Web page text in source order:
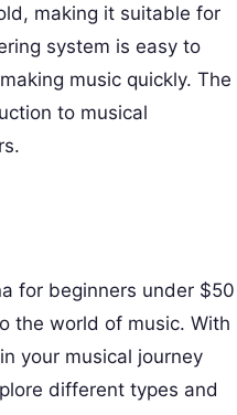
making it suitable for
system is easy to
music quickly. The
to musical
for beginners under $50
the world of music. With
your musical journey
different types and